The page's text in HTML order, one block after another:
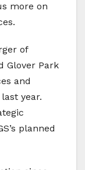
more on
of
Glover Park
and
year.
planned